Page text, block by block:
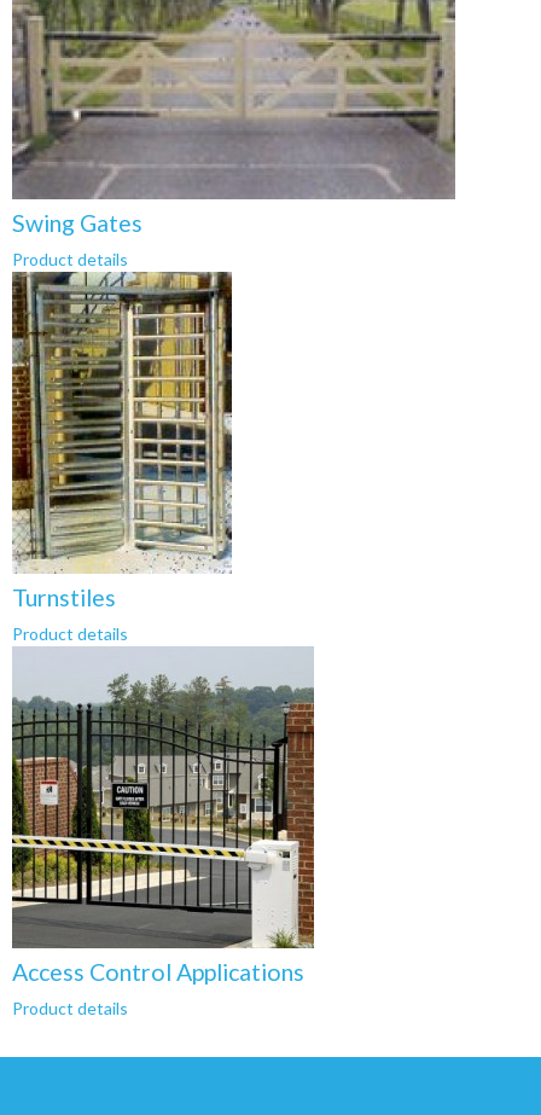
Swing Gates
Product details
Turnstiles
Product details
Access Control Applications
Product details